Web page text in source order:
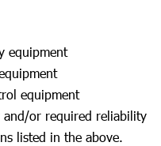
equipment
equipment
or required reliability
listed in the above.